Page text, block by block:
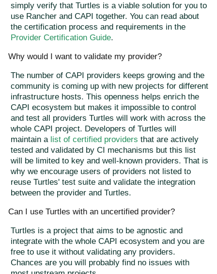
simply verify that Turtles is a viable solution for you to
use Rancher and CAPI together. You can read about
the certification process and requirements in the
Provider Certification Guide.
Why would I want to validate my provider?
The number of CAPI providers keeps growing and the
community is coming up with new projects for different
infrastructure hosts. This openness helps enrich the
CAPI ecosystem but makes it impossible to control
and test all providers Turtles will work with across the
whole CAPI project. Developers of Turtles will
maintain a list of certified providers that are actively
tested and validated by CI mechanisms but this list
will be limited to key and well-known providers. That is
why we encourage users of providers not listed to
reuse Turtles' test suite and validate the integration
between the provider and Turtles.
Can I use Turtles with an uncertified provider?
Turtles is a project that aims to be agnostic and
integrate with the whole CAPI ecosystem and you are
free to use it without validating any providers.
Chances are you will probably find no issues with